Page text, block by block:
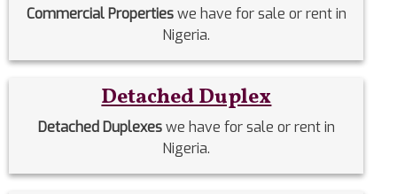
Commercial Propertieswe have for sale or rent in
Nigeria.
Detached Duplex
Detached Duplexeswe have for sale or rent in
Nigeria.